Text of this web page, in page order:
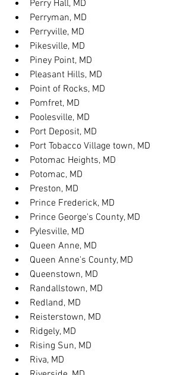
Perry Hall, MD
Perryman, MD
Perryville, MD
Pikesville, MD
Piney Point, MD
Pleasant Hills, MD
Point of Rocks, MD
Pomfret, MD
Poolesville, MD
Port Deposit, MD
Port Tobacco Village town, MD
Potomac Heights, MD
Potomac, MD
Preston, MD
Prince Frederick, MD
Prince George's County, MD
Pylesville, MD
Queen Anne, MD
Queen Anne's County, MD
Queenstown, MD
Randallstown, MD
Redland, MD
Reisterstown, MD
Ridgely, MD
Rising Sun, MD
Riva, MD